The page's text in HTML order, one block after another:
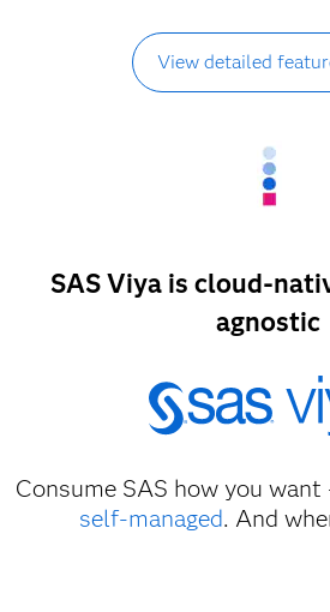
View detailed
SAS Viya is cloud-
agnostic
Consume SAS how you want
self-managed. And